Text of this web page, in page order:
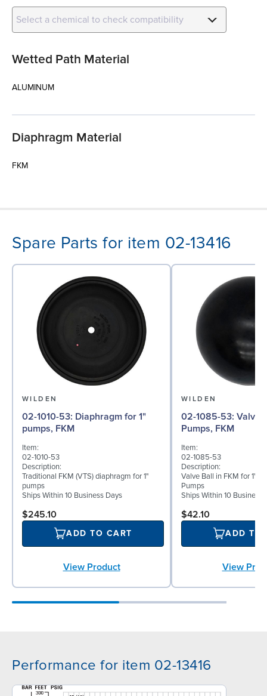
Select a chemical to check compatibility
Wetted Path Material
ALUMINUM
Diaphragm Material
FKM
Spare Parts for item 02-13416
WILDEN
02-1010-53: Diaphragm for 1"
pumps, FKM
Item:
02-1010-53
Description:
Traditional FKM (VTS) diaphragm for 1"
pumps
Ships Within 10 Business Days
$245.10
ADD TO CART
View Product
WILDEN
02-1085-53: Valve Ball for 1"
Pumps, FKM
Item:
02-1085-53
Description:
Valve Ball in FKM for 1"
Pumps
Ships Within 10 Business
$42.10
ADD TO
View
Performance for item 02-13416